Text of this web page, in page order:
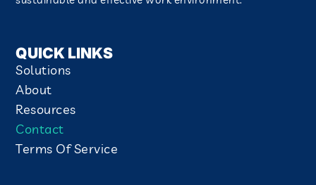
QUICK LINKS
Solutions
About
Resources
Contact
Terms Of Service